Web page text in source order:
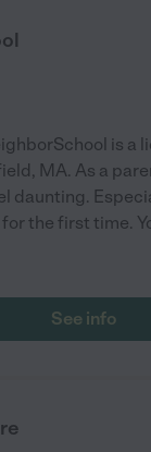
is a
MA. As a
daunting.
the first time.
See info